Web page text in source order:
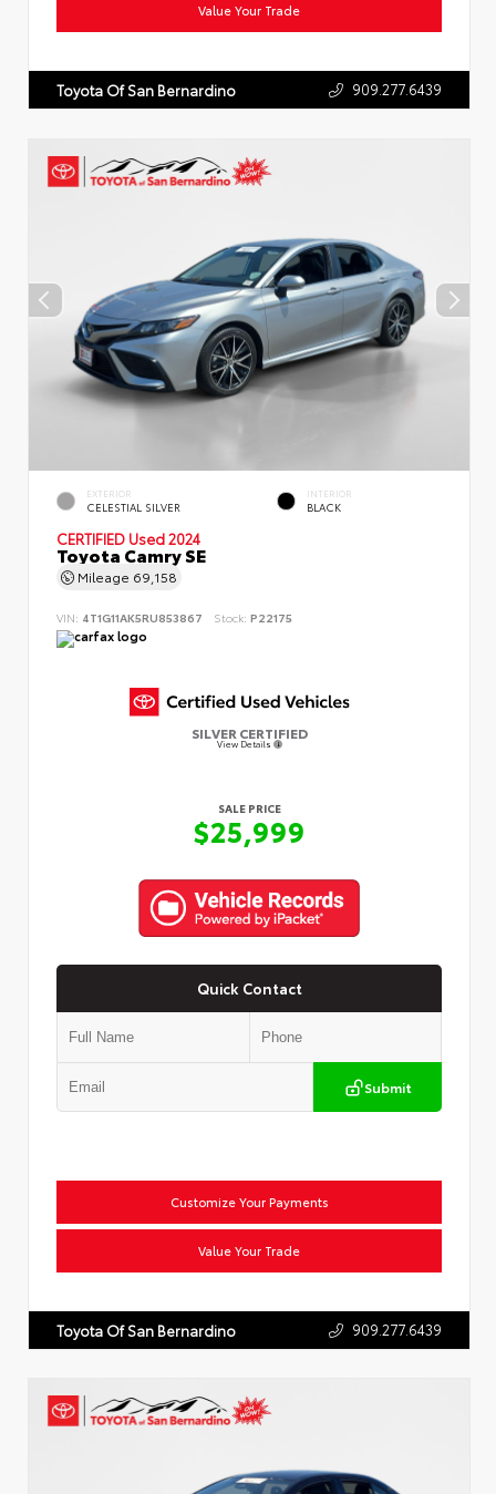
Value Your Trade
Toyota Of San Bernardino 909.277.6439
EXTERIOR
CELESTIAL SILVER
INTERIOR
BLACK
CERTIFIED Used 2024
Toyota Camry SE
Mileage 69,158
VIN: 4T1G11AK5RU853867 Stock: P22175
SILVER CERTIFIED
View Details
SALE PRICE
$25,999
Quick Contact
Submit
Customize Your Payments
Value Your Trade
Toyota Of San Bernardino 909.277.6439